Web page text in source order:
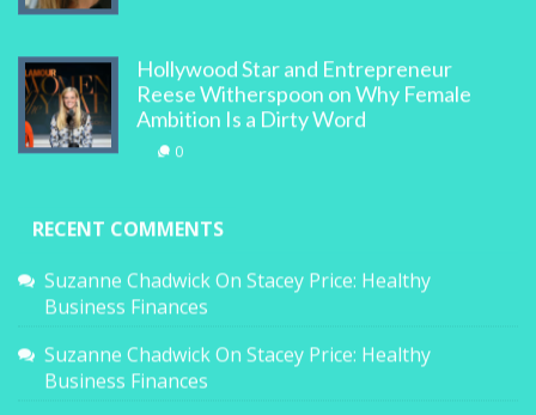
Hollywood Star and Entrepreneur
Reese Witherspoon on Why Female
Ambition Is a Dirty Word
0
RECENT COMMENTS
Suzanne ChadwickOn Stacey Price: Healthy
Business Finances
Suzanne ChadwickOn Stacey Price: Healthy
Business Finances